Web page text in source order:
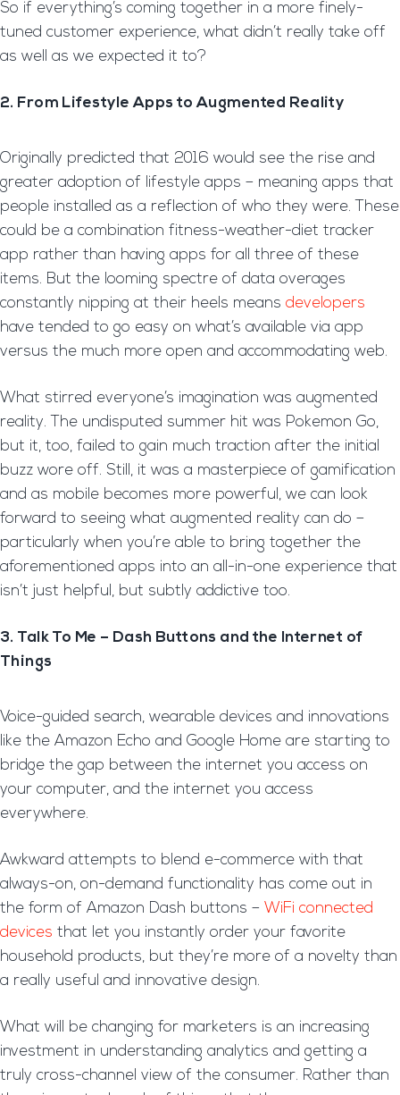
So if everything’s coming together in a more finely-
tuned customer experience, what didn’t really take off
as well as we expected it to?
2. From Lifestyle Apps to Augmented Reality
Originally predicted that 2016 would see the rise and
greater adoption of lifestyle apps – meaning apps that
people installed as a reflection of who they were. These
could be a combination fitness-weather-diet tracker
app rather than having apps for all three of these
items. But the looming spectre of data overages
constantly nipping at their heels means developers
have tended to go easy on what’s available via app
versus the much more open and accommodating web.
What stirred everyone’s imagination was augmented
reality. The undisputed summer hit was Pokemon Go,
but it, too, failed to gain much traction after the initial
buzz wore off. Still, it was a masterpiece of gamification
and as mobile becomes more powerful, we can look
forward to seeing what augmented reality can do –
particularly when you’re able to bring together the
aforementioned apps into an all-in-one experience that
isn’t just helpful, but subtly addictive too.
3. Talk To Me – Dash Buttons and the Internet of
Things
Voice-guided search, wearable devices and innovations
like the Amazon Echo and Google Home are starting to
bridge the gap between the internet you access on
your computer, and the internet you access
everywhere.
Awkward attempts to blend e-commerce with that
always-on, on-demand functionality has come out in
the form of Amazon Dash buttons – WiFi connected
devices that let you instantly order your favorite
household products, but they’re more of a novelty than
a really useful and innovative design.
What will be changing for marketers is an increasing
investment in understanding analytics and getting a
truly cross-channel view of the consumer. Rather than